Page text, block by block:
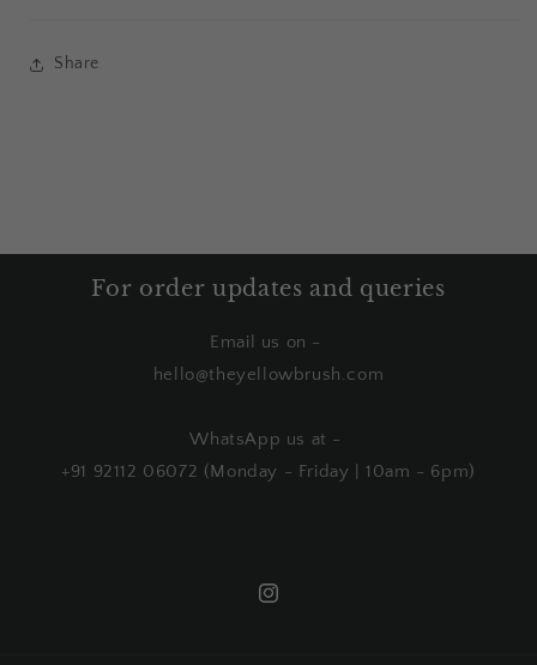
Share
For order updates and queries
Email us on -
hello@theyellowbrush.com
WhatsApp us at -
+91 92112 06072 (Monday - Friday | 10am - 6pm)
Instagram